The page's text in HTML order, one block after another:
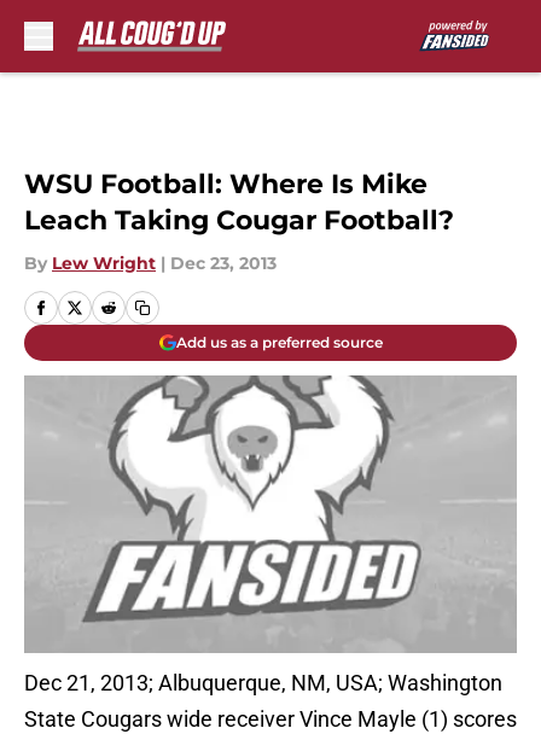
WSU Football: Where Is Mike
Leach Taking Cougar Football?
By Lew Wright | Dec 23, 2013
Add us as a preferred source
Dec 21, 2013; Albuquerque, NM, USA; Washington
State Cougars wide receiver Vince Mayle (1) scores